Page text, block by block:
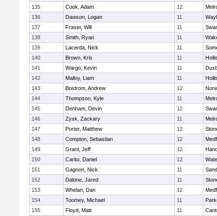
135
Cook, Adam 12
136
Dawson, Logan 11
137
Fraser, Will 11
138
Smith, Ryan 11
139
Lacerda, Nick 11
140
Brown, Kris 11
141
Wargo, Kevin 11
142
Malloy, Liam 11
143
Bostrom, Andrew 12
144
Thompson, Kyle 11
145
Denham, Devin 12
146
Zysk, Zackary 11
147
Porter, Matthew 12
148
Compton, Sebastian 12
149
Grant, Jeff 12
150
Carito, Daniel 12
151
Gagnon, Nick 11
152
Dalone, Jared 11
153
Whelan, Dan 12
154
Toomey, Michael 11
155
Floyd, Matt 11